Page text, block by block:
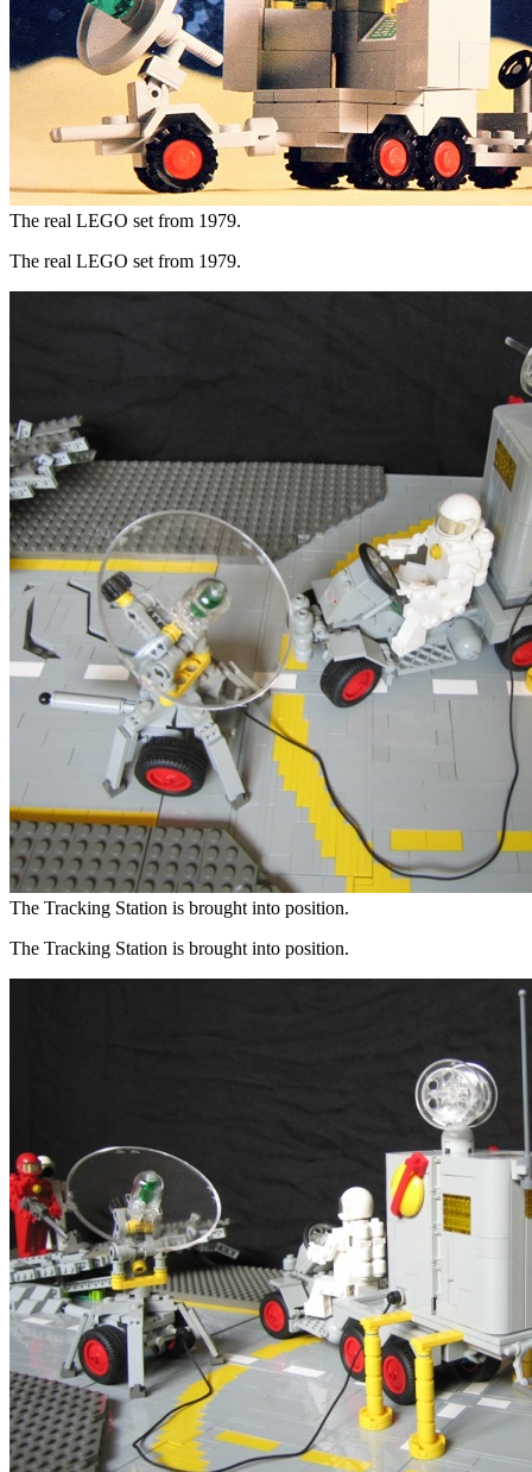
The real LEGO set from 1979.
The real LEGO set from 1979.
The Tracking Station is brought into position.
The Tracking Station is brought into position.